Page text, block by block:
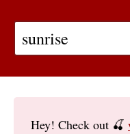
Hey! Check out 🍒